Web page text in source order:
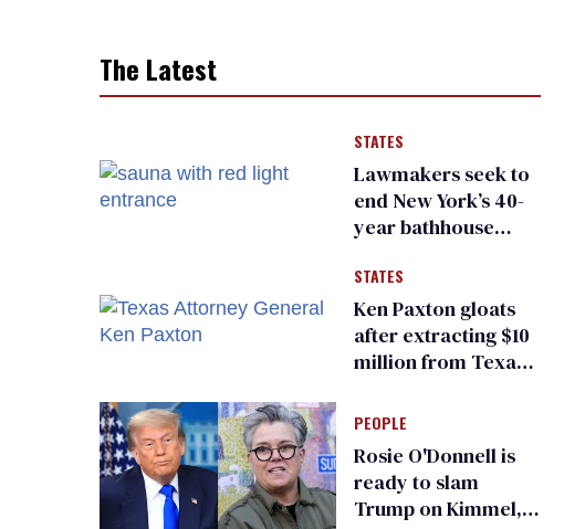
The Latest
STATES
Lawmakers seek to
end New York’s 40-
year bathhouse
STATES
Ken Paxton gloats
after extracting $10
million from Texas
for ‘detransition’
center
PEOPLE
Rosie O'Donnell is
ready to slam
Trump on Kimmel,